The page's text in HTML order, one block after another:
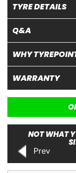
TYRE DETAILS
Q&A
WHY
WARRANTY
NOT WHAT
Prev